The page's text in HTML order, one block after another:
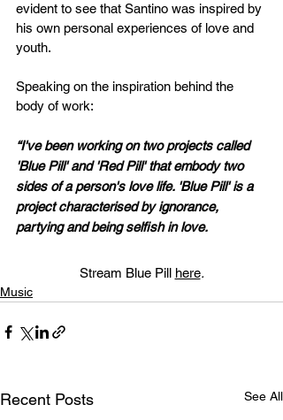
evident to see that Santino was inspired by
his own personal experiences of love and
youth.
Speaking on the inspiration behind the
body of work:
“I've been working on two projects called
'Blue Pill' and 'Red Pill' that embody two
sides of a person's love life. 'Blue Pill' is a
project characterised by ignorance,
partying and being selfish in love.
Stream Blue Pill here.
Music
Recent Posts See All